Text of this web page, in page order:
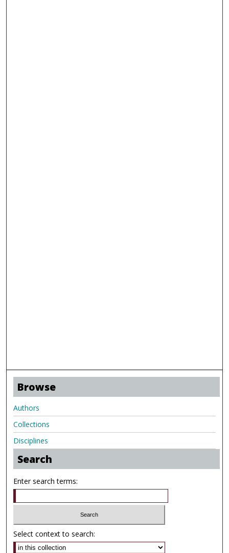
Browse
Authors
Collections
Disciplines
Search
Enter search terms:
Select context to search: